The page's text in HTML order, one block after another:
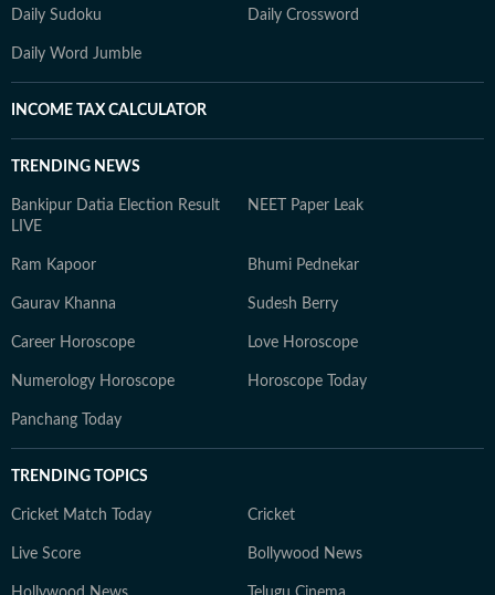
Daily Sudoku Daily Crossword
Daily Word Jumble
INCOME TAX CALCULATOR
TRENDING NEWS
Bankipur Datia Election Result
LIVE
NEET Paper Leak
Ram Kapoor Bhumi Pednekar
Gaurav Khanna Sudesh Berry
Career Horoscope Love Horoscope
Numerology Horoscope Horoscope Today
Panchang Today
TRENDING TOPICS
Cricket Match Today Cricket
Live Score Bollywood News